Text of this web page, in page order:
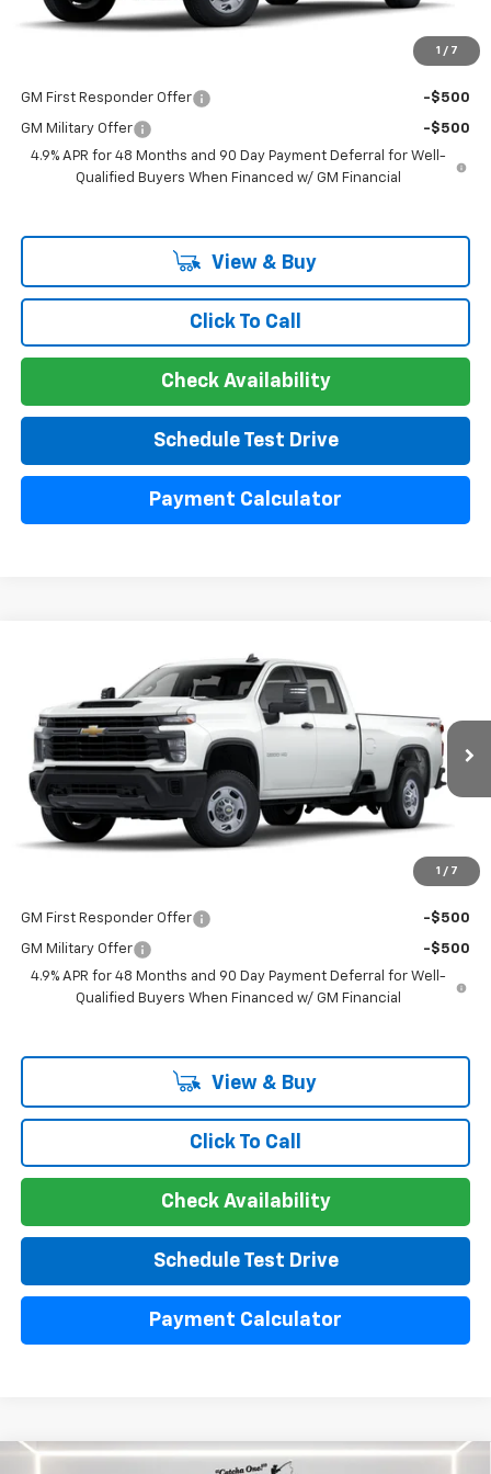
1 / 7
Disclaimers
GM First Responder Offer -$500
GM Military Offer
-$500
4.9% APR for 48 Months and 90 Day Payment Deferral for Well-
Qualified Buyers When Financed w/ GM Financial
View & Buy
Click To Call
Check Availability
Schedule Test Drive
Payment Calculator
1 / 7
Chevrolet Silverado 2500 HD
1GB4KLE7XSF132982Stock:132982 Model:CK20943
Dealer Fleet Grounded Stock Ext.
$53,298
LAKE COUNTRY PRICE
Less
MSRP: $53,073
Documentation Fee
+$225
Guaranteed Offer
Disclaimers
GM First Responder Offer -$500
GM Military Offer
-$500
4.9% APR for 48 Months and 90 Day Payment Deferral for Well-
Qualified Buyers When Financed w/ GM Financial
View & Buy
Click To Call
Check Availability
Schedule Test Drive
Payment Calculator